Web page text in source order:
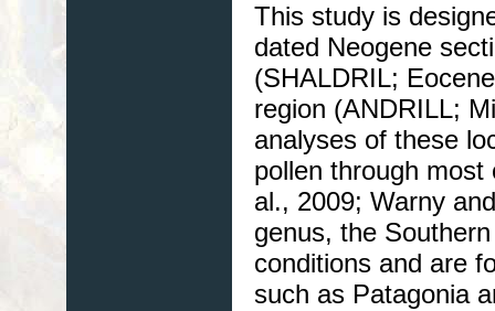
This study is
dated Neogene
(SHALDRIL;
region (ANDRILL;
analyses of these
pollen through
al., 2009; Warny
genus, the
conditions and are
such as Patagonia